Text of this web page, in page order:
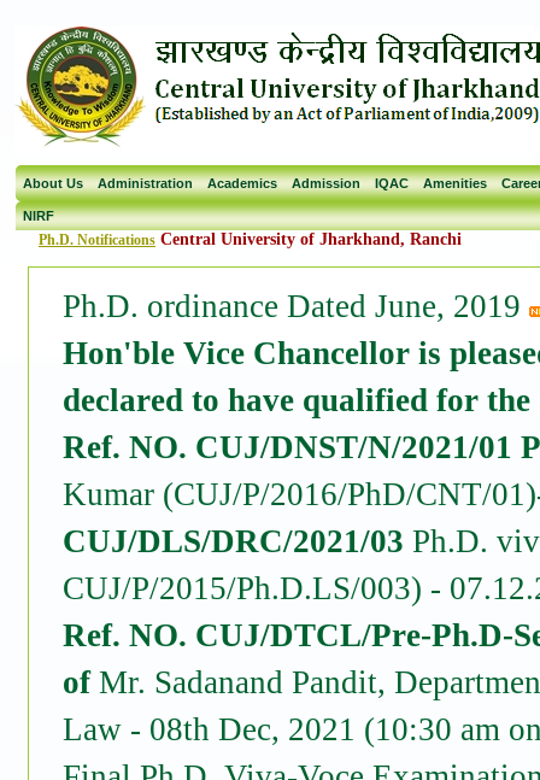
About Us Administration Academics Admission IQAC Amenities
NIRF
Ph.D. Notifications Central University of Jharkhand, Ranchi
Ph.D. ordinance Dated June, 2019
Hon'ble Vice Chancellor is
declared to have qualified for the
Ref. NO. CUJ/DNST/N/2021/01
Kumar (CUJ/P/2016/PhD/CNT/
CUJ/DLS/DRC/2021/03Ph.D.
CUJ/P/2015/Ph.D.LS/003) -
Ref. NO. CUJ/DTCL/Pre-Ph.D-
ofMr. Sadanand Pandit,
Law - 08th Dec, 2021 (10:30 am